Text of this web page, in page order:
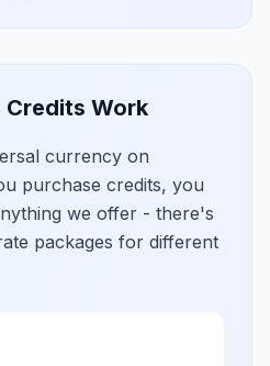
Credits Work
currency on
purchase credits, you
we offer - there's
packages for different